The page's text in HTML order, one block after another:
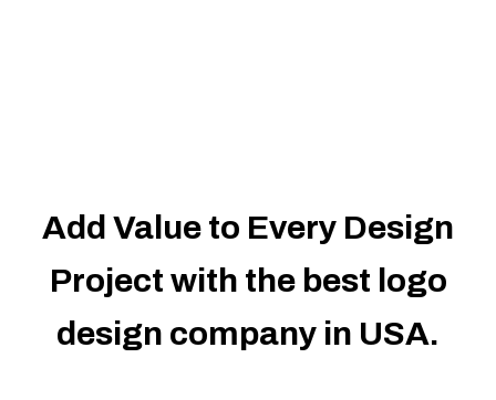
Add Value to Every Design
Project with the best logo
design company in USA.